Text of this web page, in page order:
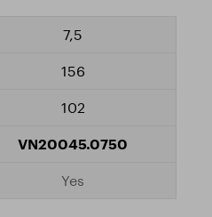
7,5
156
102
VN20045.0750
Yes